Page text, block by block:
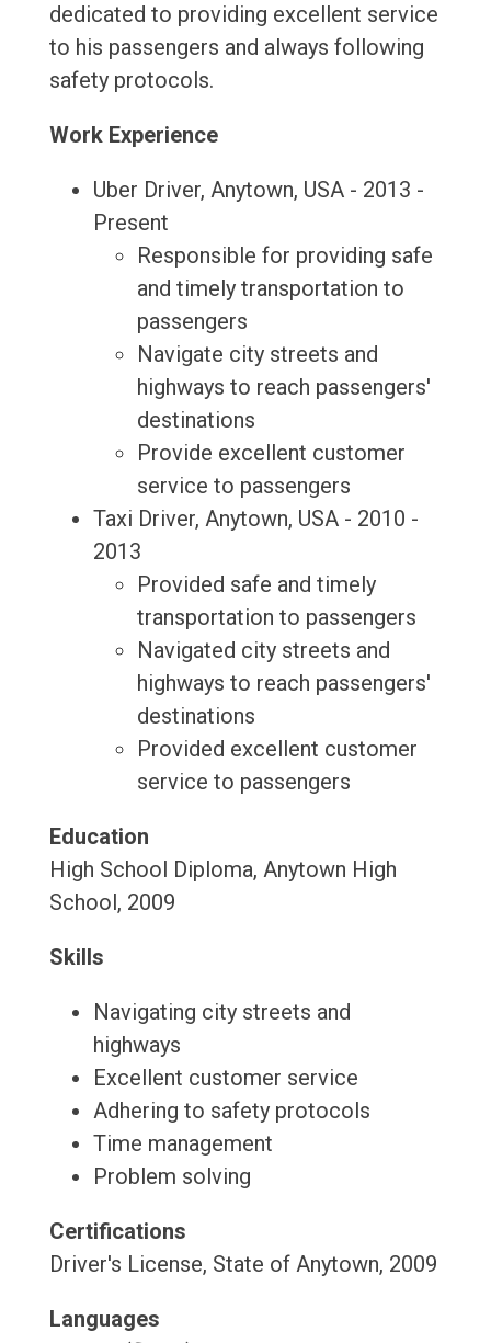
dedicated to providing excellent service
to his passengers and always following
safety protocols.
Work Experience
Uber Driver, Anytown, USA - 2013 -
Present
Responsible for providing safe
and timely transportation to
passengers
Navigate city streets and
highways to reach passengers'
destinations
Provide excellent customer
service to passengers
Taxi Driver, Anytown, USA - 2010 -
2013
Provided safe and timely
transportation to passengers
Navigated city streets and
highways to reach passengers'
destinations
Provided excellent customer
service to passengers
Education
High School Diploma, Anytown High
School, 2009
Skills
Navigating city streets and
highways
Excellent customer service
Adhering to safety protocols
Time management
Problem solving
Certifications
Driver's License, State of Anytown, 2009
Languages